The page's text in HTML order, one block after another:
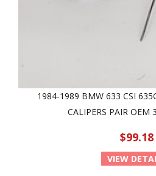
1984-1989 BMW 633 CSI
CALIPERS PAIR OEM
$99.18
VIEW